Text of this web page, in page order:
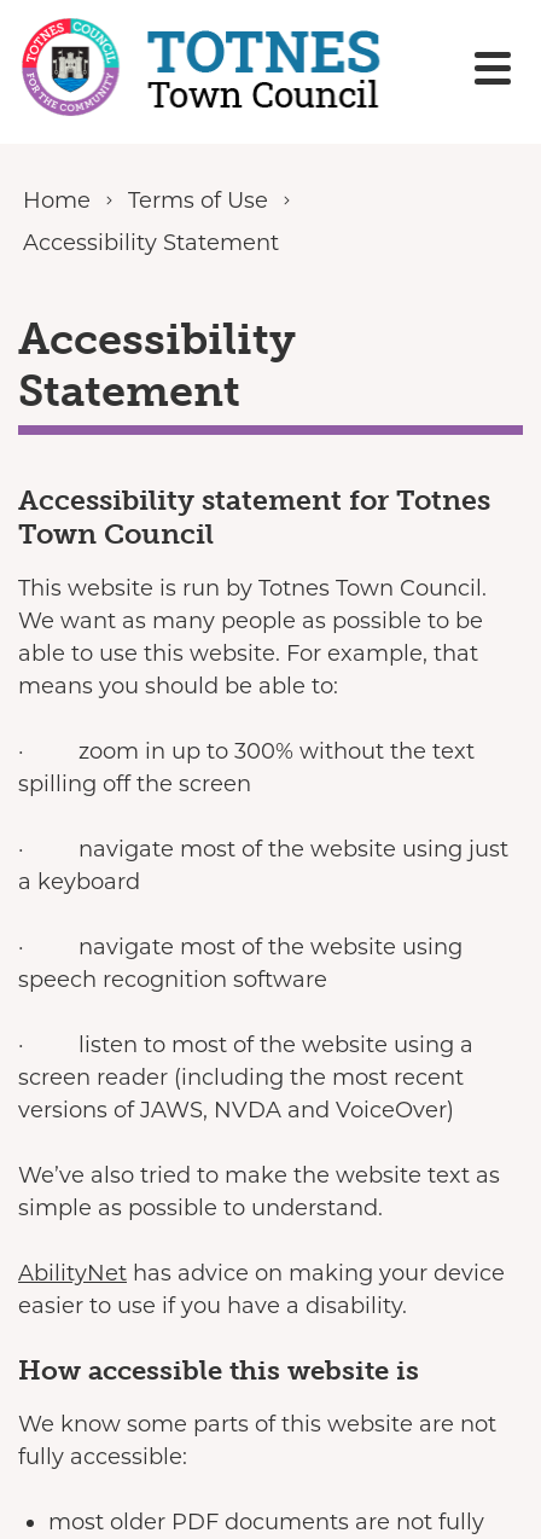
Skip to content
Home
Terms of Use
Accessibility Statement
Accessibility
Statement
Accessibility statement for Totnes
Town Council
This website is run by Totnes Town Council.
We want as many people as possible to be
able to use this website. For example, that
means you should be able to:
· zoom in up to 300% without the text
spilling off the screen
· navigate most of the website using just
a keyboard
· navigate most of the website using
speech recognition software
· listen to most of the website using a
screen reader (including the most recent
versions of JAWS, NVDA and VoiceOver)
We’ve also tried to make the website text as
simple as possible to understand.
AbilityNet has advice on making your device
easier to use if you have a disability.
How accessible this website is
We know some parts of this website are not
fully accessible:
most older PDF documents are not fully